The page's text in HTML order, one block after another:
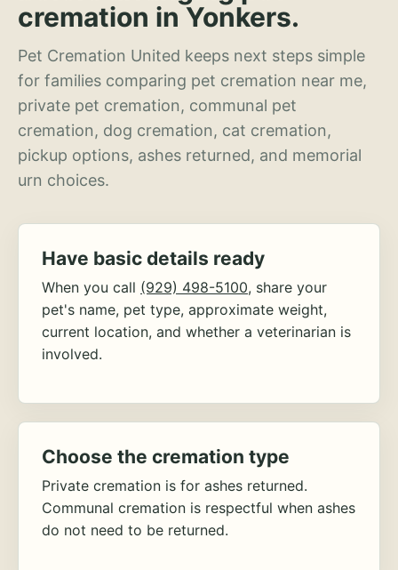
cremation in Yonkers.
Pet Cremation United keeps next steps simple
for families comparing pet cremation near me,
private pet cremation, communal pet
cremation, dog cremation, cat cremation,
pickup options, ashes returned, and memorial
urn choices.
Have basic details ready
When you call (929) 498-5100, share your
pet's name, pet type, approximate weight,
current location, and whether a veterinarian is
involved.
Choose the cremation type
Private cremation is for ashes returned.
Communal cremation is respectful when ashes
do not need to be returned.